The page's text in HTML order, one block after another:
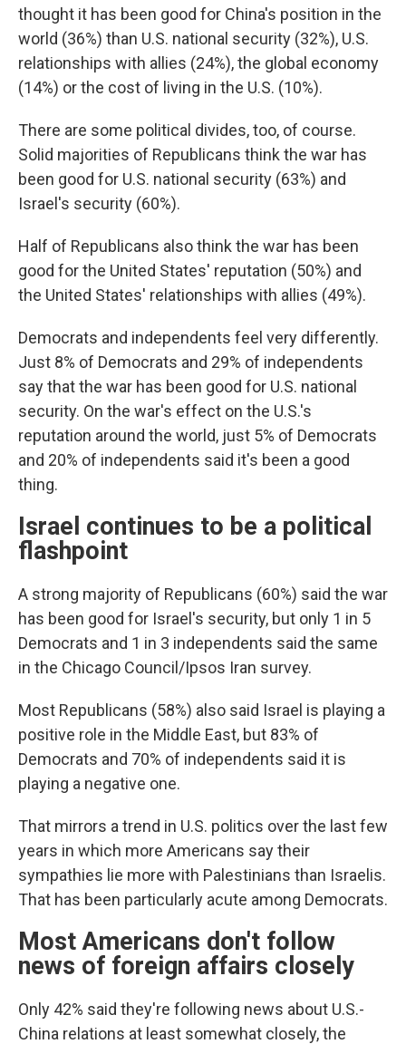
thought it has been good for China's position in the
world (36%) than U.S. national security (32%), U.S.
relationships with allies (24%), the global economy
(14%) or the cost of living in the U.S. (10%).
There are some political divides, too, of course.
Solid majorities of Republicans think the war has
been good for U.S. national security (63%) and
Israel's security (60%).
Half of Republicans also think the war has been
good for the United States' reputation (50%) and
the United States' relationships with allies (49%).
Democrats and independents feel very differently.
Just 8% of Democrats and 29% of independents
say that the war has been good for U.S. national
security. On the war's effect on the U.S.'s
reputation around the world, just 5% of Democrats
and 20% of independents said it's been a good
thing.
Israel continues to be a political
flashpoint
A strong majority of Republicans (60%) said the war
has been good for Israel's security, but only 1 in 5
Democrats and 1 in 3 independents said the same
in the Chicago Council/Ipsos Iran survey.
Most Republicans (58%) also said Israel is playing a
positive role in the Middle East, but 83% of
Democrats and 70% of independents said it is
playing a negative one.
That mirrors a trend in U.S. politics over the last few
years in which more Americans say their
sympathies lie more with Palestinians than Israelis.
That has been particularly acute among Democrats.
Most Americans don't follow
news of foreign affairs closely
Only 42% said they're following news about U.S.-
China relations at least somewhat closely, the